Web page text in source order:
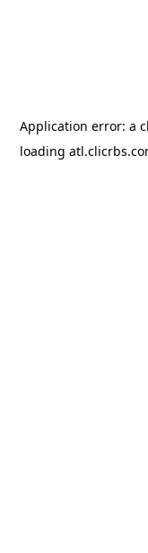
Application error: a
loading